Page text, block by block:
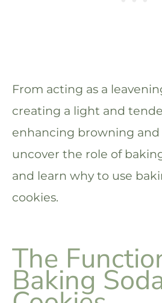
From acting as a
creating a light and
enhancing browning and
uncover the role of
and learn why to use
cookies.
The
Baking